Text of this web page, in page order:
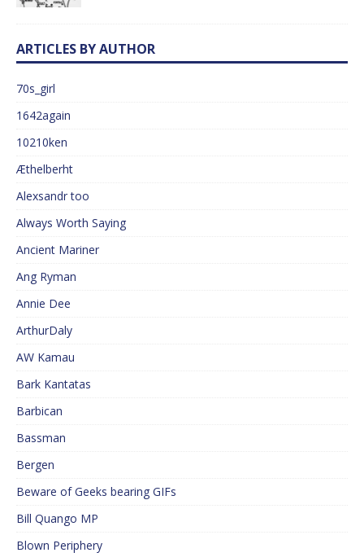
ARTICLES BY AUTHOR
70s_girl
1642again
10210ken
Æthelberht
Alexsandr too
Always Worth Saying
Ancient Mariner
Ang Ryman
Annie Dee
ArthurDaly
AW Kamau
Bark Kantatas
Barbican
Bassman
Bergen
Beware of Geeks bearing GIFs
Bill Quango MP
Blown Periphery